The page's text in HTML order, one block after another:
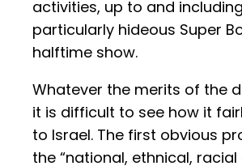
activities, up to and
particularly hideous Super
halftime show.
Whatever the merits of the
it is difficult to see how it
to Israel. The first obvious
the “national, ethnical, racial